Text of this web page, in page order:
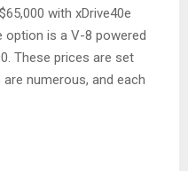
with xDrive40e
option is a V-8 powered
These prices are set
numerous, and each